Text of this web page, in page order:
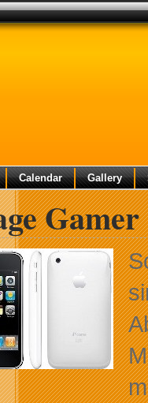
Calendar Gallery